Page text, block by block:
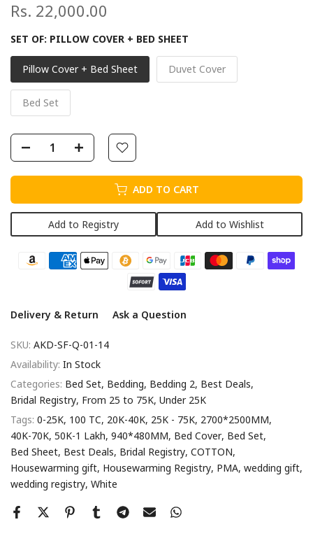
Rs. 22,000.00
SET OF: PILLOW COVER + BED SHEET
Pillow Cover + Bed Sheet Duvet Cover
Bed Set
ADD TO CART
Add to Registry Add to Wishlist
Delivery & Return Ask a Question
SKU: AKD-SF-Q-01-14
Availability: In Stock
Categories: Bed Set Bedding Bedding 2 Best Deals
Bridal Registry From 25 to 75K Under 25K
Tags: 0-25K 100 TC 20K-40K 25K - 75K 2700*2500MM
40K-70K 50K-1 Lakh 940*480MM Bed Cover Bed Set
Bed Sheet Best Deals Bridal Registry COTTON
Housewarming gift Housewarming Registry PMA wedding gift
wedding registry White